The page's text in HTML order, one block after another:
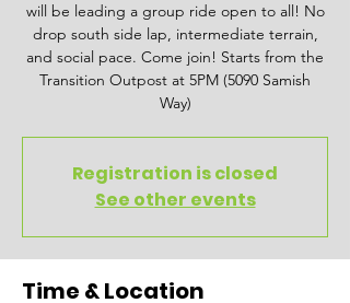
will be leading a group ride open to all! No
drop south side lap, intermediate terrain,
and social pace. Come join! Starts from the
Transition Outpost at 5PM (5090 Samish
Way)
Registration is closed
See other events
Time & Location